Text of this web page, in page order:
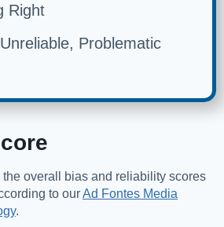
Right
Unreliable, Problematic
overall bias and reliability scores
to ourAd Fontes Media
.